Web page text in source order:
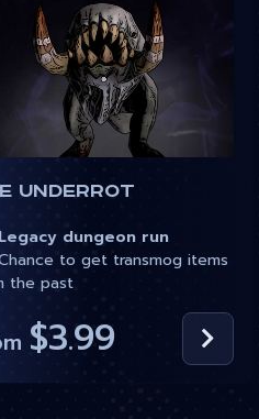
Underrot
dungeon run
to get transmog items
the past
$3.99